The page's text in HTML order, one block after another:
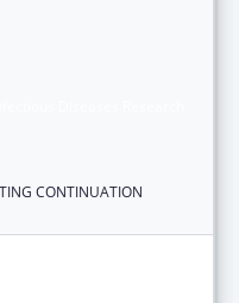
CONTINUATION